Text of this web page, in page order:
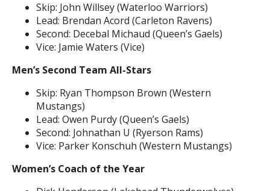
Skip: John Willsey (Waterloo Warriors)
Lead: Brendan Acord (Carleton Ravens)
Second: Decebal Michaud (Queen’s Gaels)
Vice: Jamie Waters (Vice)
Men’s Second Team All-Stars
Skip: Ryan Thompson Brown (Western
Mustangs)
Lead: Owen Purdy (Queen’s Gaels)
Second: Johnathan U (Ryerson Rams)
Vice: Parker Konschuh (Western Mustangs)
Women’s Coach of the Year